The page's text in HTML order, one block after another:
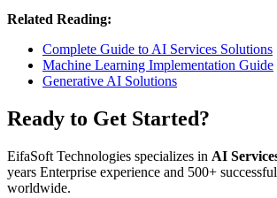
Related Reading:
Complete Guide to AI Services Solutions
Machine Learning Implementation Guide
Generative AI Solutions
Ready to Get Started?
EifaSoft Technologies specializes in AI
years Enterprise experience and 500+
worldwide.